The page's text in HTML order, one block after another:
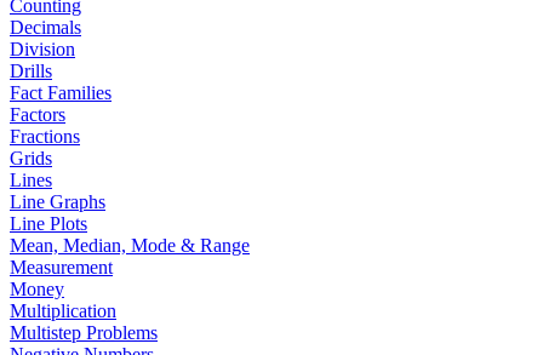
Counting
Decimals
Division
Drills
Fact Families
Factors
Fractions
Grids
Lines
Line Graphs
Line Plots
Mean, Median, Mode & Range
Measurement
Money
Multiplication
Multistep Problems